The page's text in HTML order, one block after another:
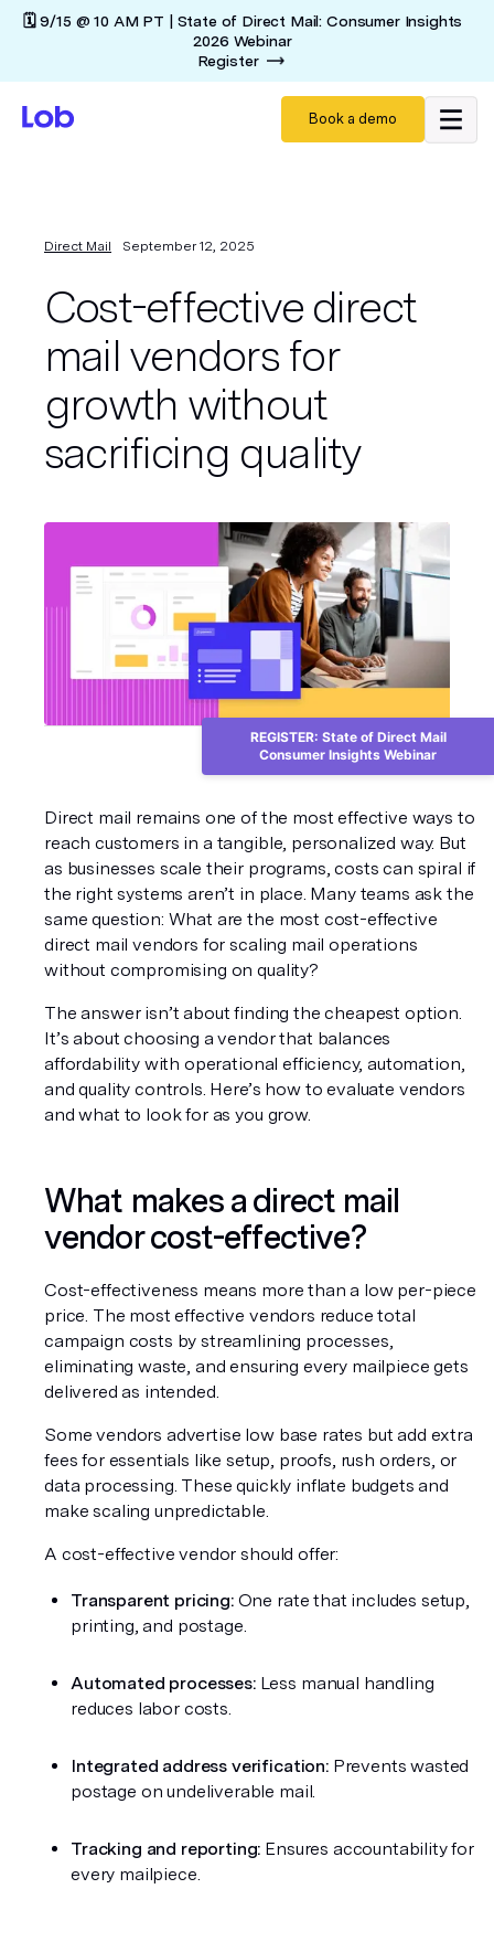
🗓️ 9/15 @ 10 AM PT | State of Direct Mail: Consumer Insights
2026 Webinar
Register
Book a demo
Direct Mail September 12, 2025
Cost-effective direct
mail vendors for
growth without
sacrificing quality
Direct mail remains one of the most effective ways to
reach customers in a tangible, personalized way. But
as businesses scale their programs, costs can spiral if
the right systems aren’t in place. Many teams ask the
same question: What are the most cost-effective
direct mail vendors for scaling mail operations
without compromising on quality?
The answer isn’t about finding the cheapest option.
It’s about choosing a vendor that balances
affordability with operational efficiency, automation,
and quality controls. Here’s how to evaluate vendors
and what to look for as you grow.
What makes a direct mail
vendor cost-effective?
Cost-effectiveness means more than a low per-piece
price. The most effective vendors reduce total
campaign costs by streamlining processes,
eliminating waste, and ensuring every mailpiece gets
delivered as intended.
Some vendors advertise low base rates but add extra
fees for essentials like setup, proofs, rush orders, or
data processing. These quickly inflate budgets and
make scaling unpredictable.
A cost-effective vendor should offer:
Transparent pricing: One rate that includes setup,
printing, and postage.
Automated processes: Less manual handling
reduces labor costs.
Integrated address verification: Prevents wasted
postage on undeliverable mail.
Tracking and reporting: Ensures accountability for
every mailpiece.
REGISTER: State of Direct Mail
Consumer Insights Webinar